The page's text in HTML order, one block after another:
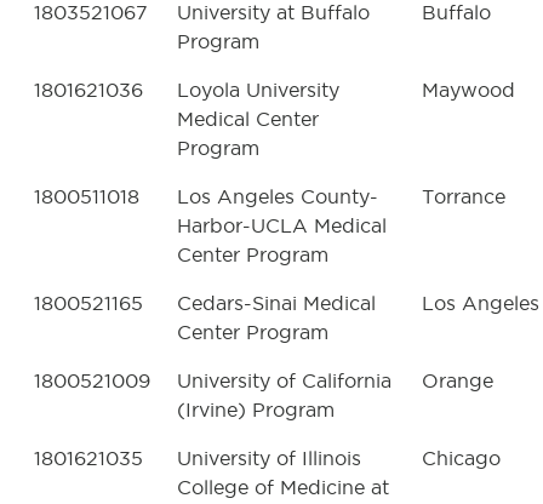
1803521067
University at Buffalo
Program
Buffalo
1801621036
Loyola University
Medical Center
Program
Maywood
1800511018
Los Angeles County-
Harbor-UCLA Medical
Center Program
Torrance
1800521165
Cedars-Sinai Medical
Center Program
Los Angeles
1800521009
University of California
(Irvine) Program
Orange
1801621035
University of Illinois
College of Medicine at
Chicago